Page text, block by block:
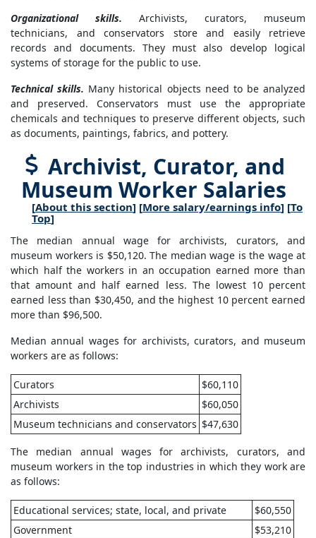
Organizational skills. Archivists, curators, museum
technicians, and conservators store and easily retrieve
records and documents. They must also develop logical
systems of storage for the public to use.
Technical skills. Many historical objects need to be analyzed
and preserved. Conservators must use the appropriate
chemicals and techniques to preserve different objects, such
as documents, paintings, fabrics, and pottery.
Archivist, Curator, and
Museum Worker Salaries
[About this section] [More salary/earnings info] [To
Top]
The median annual wage for archivists, curators, and
museum workers is $50,120. The median wage is the wage at
which half the workers in an occupation earned more than
that amount and half earned less. The lowest 10 percent
earned less than $30,450, and the highest 10 percent earned
more than $96,500.
Median annual wages for archivists, curators, and museum
workers are as follows:
Curators
$60,110
Archivists
$60,050
Museum technicians and conservators $47,630
The median annual wages for archivists, curators, and
museum workers in the top industries in which they work are
as follows:
Educational services; state, local, and private
$60,550
Government
$53,210